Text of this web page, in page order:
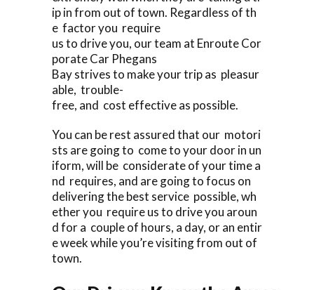
ip in from out of town. Regardless of th
e factor you require
us to drive you, our team at Enroute Cor
porate Car Phegans
Bay strives to make your trip as pleasur
able, trouble-
free, and cost effective as possible.
You can be rest assured that our motori
sts are going to come to your door in un
iform, will be considerate of your time a
nd requires, and are going to focus on
delivering the best service possible, wh
ether you require us to drive you aroun
d for a couple of hours, a day, or an entir
e week while you’re visiting from out of
town.